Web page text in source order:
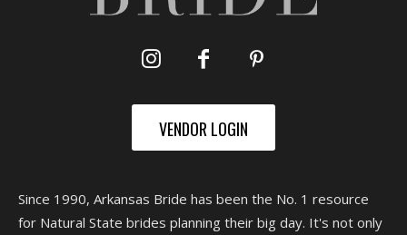
VENDOR LOGIN
Since 1990, Arkansas Bride has been the No. 1 resource
for Natural State brides planning their big day. It's not only